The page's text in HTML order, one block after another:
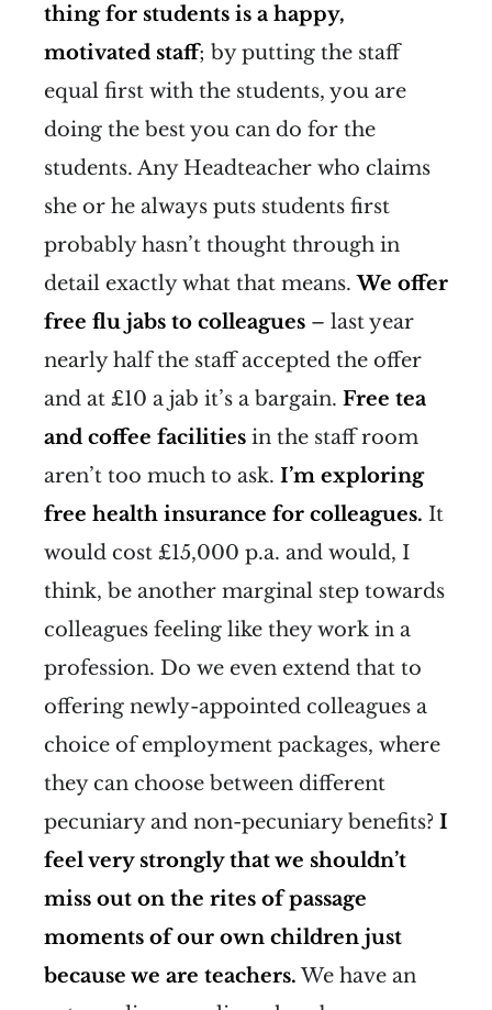
thing for students is a happy,
motivated staff; by putting the staff
equal first with the students, you are
doing the best you can do for the
students. Any Headteacher who claims
she or he always puts students first
probably hasn’t thought through in
detail exactly what that means.We offer
free flu jabs to colleagues – last year
nearly half the staff accepted the offer
and at £10 a jab it’s a bargain. Free tea
and coffee facilities in the staff room
aren’t too much to ask. I’m exploring
free health insurance for colleagues. It
would cost £15,000 p.a. and would, I
think, be another marginal step towards
colleagues feeling like they work in a
profession. Do we even extend that to
offering newly-appointed colleagues a
choice of employment packages, where
they can choose between different
pecuniary and non-pecuniary benefits? I
feel very strongly that we shouldn’t
miss out on the rites of passage
moments of our own children just
because we are teachers.We have an